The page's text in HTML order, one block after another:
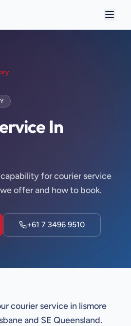
In
for courier service
offer and how to book.
+61 7 3496 9510
courier service in lismore
and SE Queensland.